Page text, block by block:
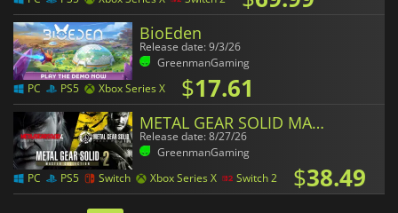
BioEden
Release date: 9/3/26
GreenmanGaming
PC
PS5 Xbox Series X $17.61
METAL GEAR SOLID MASTER COLLECTION Vol.2
Release date: 8/27/26
GreenmanGaming
PC
PS5 Switch Xbox Series X Switch 2 $38.49